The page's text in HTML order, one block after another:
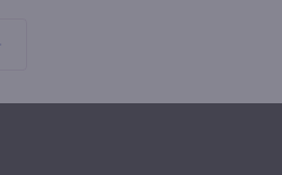
investors may not buy,